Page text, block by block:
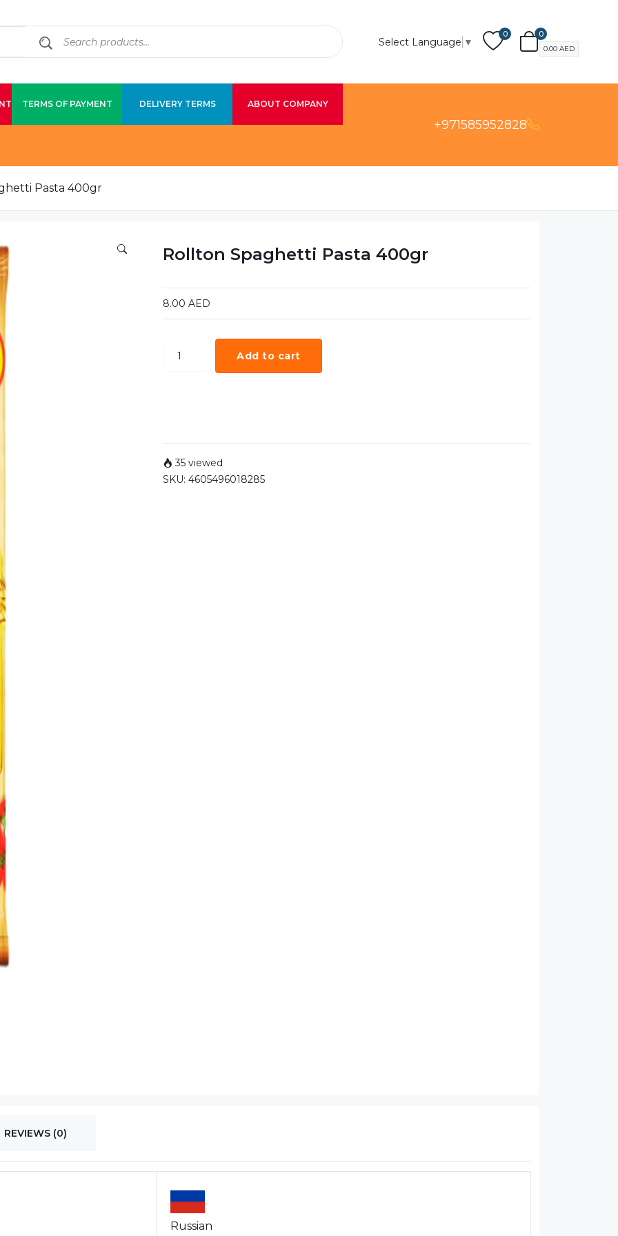
Select Language ▼
0 0
0.00 AED
TERMS OF PAYMENT DELIVERY TERMS ABOUT COMPANY
+971585952828
Pasta 400gr
Rollton Spaghetti Pasta 400gr
8.00 AED
Add to cart
35 viewed
SKU: 4605496018285
REVIEWS (0)
Russian